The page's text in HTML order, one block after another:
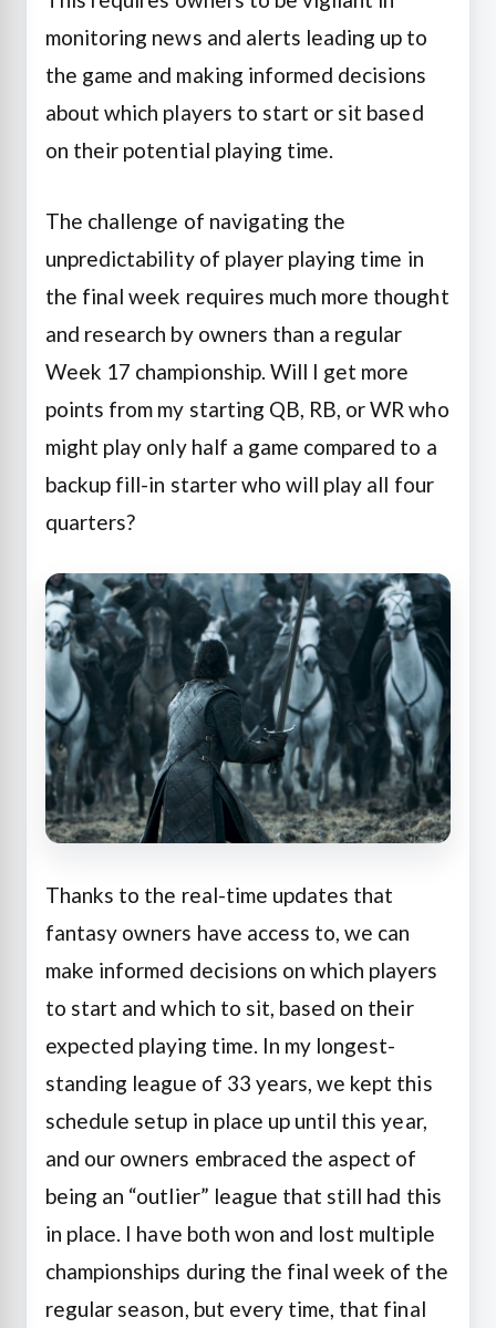
monitoring news and alerts leading up to
the game and making informed decisions
about which players to start or sit based
on their potential playing time.
The challenge of navigating the
unpredictability of player playing time in
the final week requires much more thought
and research by owners than a regular
Week 17 championship. Will I get more
points from my starting QB, RB, or WR who
might play only half a game compared to a
backup fill-in starter who will play all four
quarters?
Thanks to the real-time updates that
fantasy owners have access to, we can
make informed decisions on which players
to start and which to sit, based on their
expected playing time. In my longest-
standing league of 33 years, we kept this
schedule setup in place up until this year,
and our owners embraced the aspect of
being an “outlier” league that still had this
in place. I have both won and lost multiple
championships during the final week of the
regular season, but every time, that final